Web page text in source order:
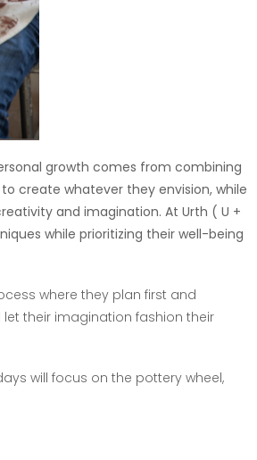
growth comes from combining
create whatever they envision, while
and imagination. At Urth ( U +
while prioritizing their well-being
where they plan first and
their imagination fashion their
will focus on the pottery wheel,